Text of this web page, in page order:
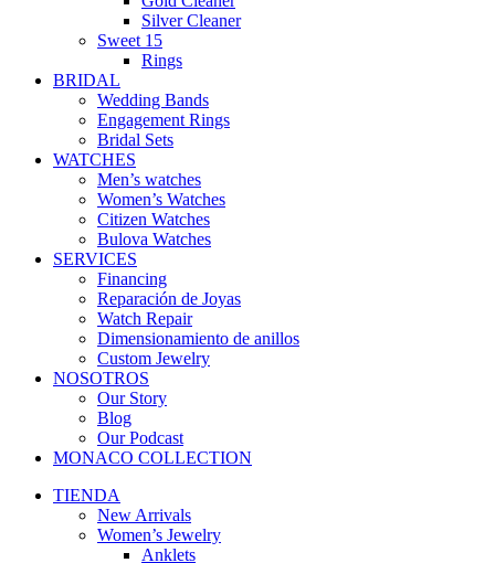
Silver Cleaner
Sweet 15
Rings
BRIDAL
Wedding Bands
Engagement Rings
Bridal Sets
WATCHES
Men’s watches
Women’s Watches
Citizen Watches
Bulova Watches
SERVICES
Financing
Reparación de Joyas
Watch Repair
Dimensionamiento de anillos
Custom Jewelry
NOSOTROS
Our Story
Blog
Our Podcast
MONACO COLLECTION
TIENDA
New Arrivals
Women’s Jewelry
Anklets